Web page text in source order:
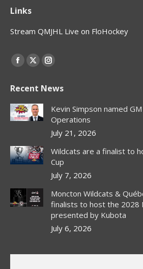
Links
Stream QMJHL Live on FloHockey
Find us on:
Facebook
opens
in
new
X
opens
in
new
window
Instagram
opens
in
new
window
Recent News
Kevin Simpson named
Operations
July 21, 2026
Wildcats are a finalist to
Cup
July 7, 2026
Moncton Wildcats &
finalists to host the 2028
presented by Kubota
July 6, 2026